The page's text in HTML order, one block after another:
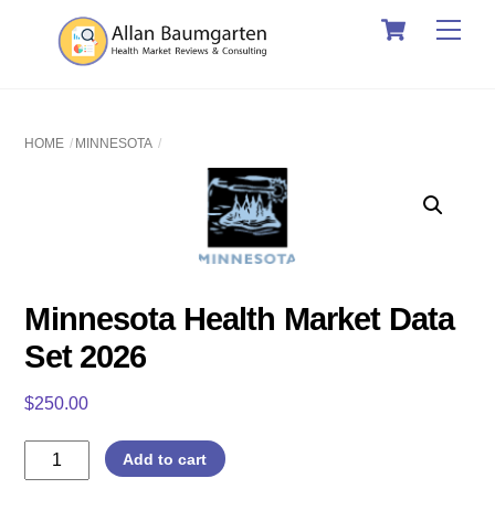
Cart
HOME MINNESOTA
Minnesota Health Market Data
Set 2026
$250.00
Minnesota
Health
Add to cart